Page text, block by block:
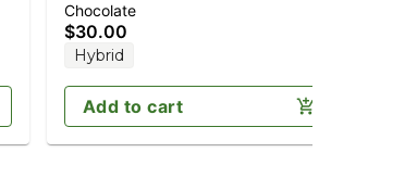
Chocolate
$30.00
Hybrid
Add to cart